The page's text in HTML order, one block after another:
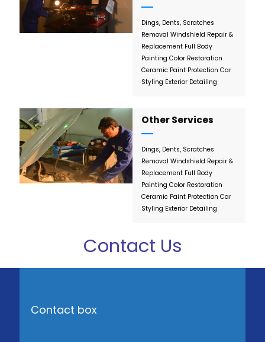
Dings, Dents, Scratches
Removal Windshield Repair &
Replacement Full Body
Painting Color Restoration
Ceramic Paint Protection Car
Styling Exterior Detailing
Other Services
Dings, Dents, Scratches
Removal Windshield Repair &
Replacement Full Body
Painting Color Restoration
Ceramic Paint Protection Car
Styling Exterior Detailing
Contact Us
Contact box